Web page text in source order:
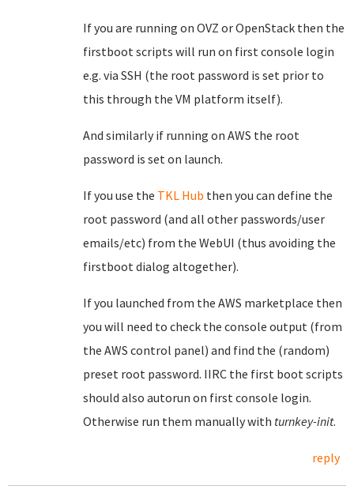
If you are running on OVZ or OpenStack then the
firstboot scripts will run on first console login
e.g. via SSH (the root password is set prior to
this through the VM platform itself).
And similarly if running on AWS the root
password is set on launch.
If you use the TKL Hub then you can define the
root password (and all other passwords/user
emails/etc) from the WebUI (thus avoiding the
firstboot dialog altogether).
If you launched from the AWS marketplace then
you will need to check the console output (from
the AWS control panel) and find the (random)
preset root password. IIRC the first boot scripts
should also autorun on first console login.
Otherwise run them manually with turnkey-init.
reply